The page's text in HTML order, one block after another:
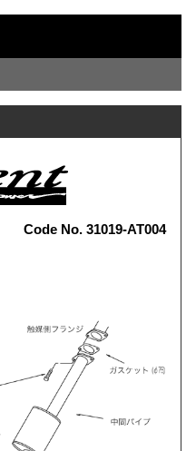
Code No. 31019-AT004